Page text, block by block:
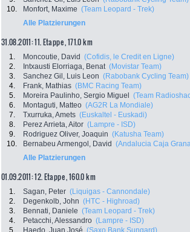
10.
Monfort, Maxime (Team Leopard - Trek)
Alle Platzierungen
31.08.2011: 11. Etappe , 171.0 km
1. Moncoutie, David (Cofidis, le Credit en Ligne)
2.
Intxausti Elorriaga, Benat (Movistar Team)
3.
Sanchez Gil, Luis Leon (Rabobank Cycling Team)
4.
Frank, Mathias (BMC Racing Team)
5.
Moreira Paulinho, Sergio Miguel (Team
6.
Montaguti, Matteo (AG2R La Mondiale)
7.
Txurruka, Amets (Euskaltel - Euskadi)
8.
Perez Arrieta, Aitor (Lampre - ISD)
9.
Rodriguez Oliver, Joaquin (Katusha Team)
10.
Bernabeu Armengol, David (Andalucia Caja
Alle Platzierungen
01.09.2011: 12. Etappe , 160.0 km
1. Sagan, Peter (Liquigas - Cannondale)
2.
Degenkolb, John (HTC - Highroad)
3.
Bennati, Daniele (Team Leopard - Trek)
4.
Petacchi, Alessandro (Lampre - ISD)